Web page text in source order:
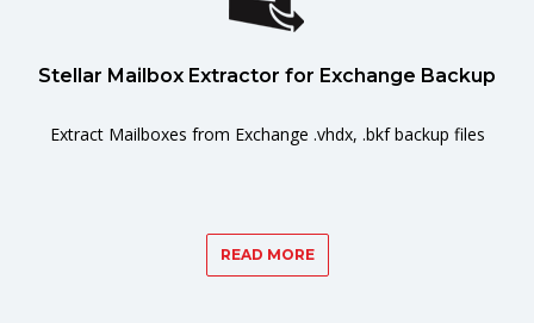
Stellar Mailbox Extractor for Exchange Backup
Extract Mailboxes from Exchange .vhdx, .bkf backup files
READ MORE